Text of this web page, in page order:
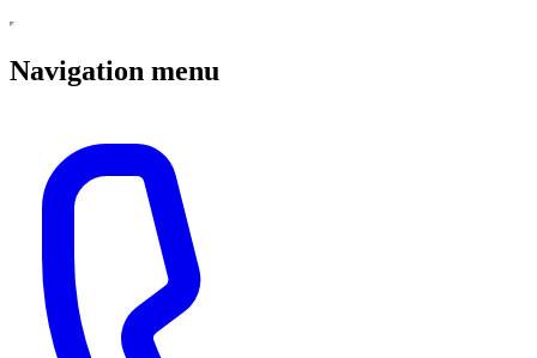
Navigation menu